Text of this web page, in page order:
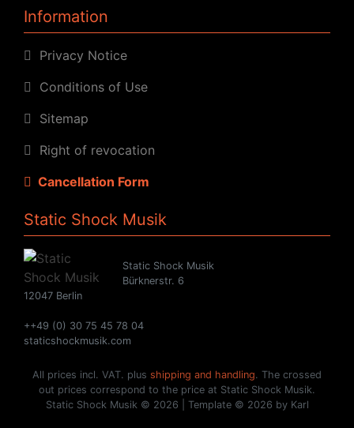
Information
Privacy Notice
Conditions of Use
Sitemap
Right of revocation
Cancellation Form
Static Shock Musik
Static Shock Musik
Bürknerstr. 6
12047 Berlin
++49 (0) 30 75 45 78 04
staticshockmusik.com
All prices incl. VAT. plus shipping and handling. The crossed
out prices correspond to the price at Static Shock Musik.
Static Shock Musik © 2026 | Template © 2026 by Karl